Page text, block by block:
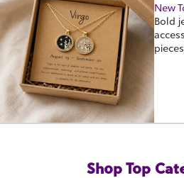
New
Bold
Shop Top